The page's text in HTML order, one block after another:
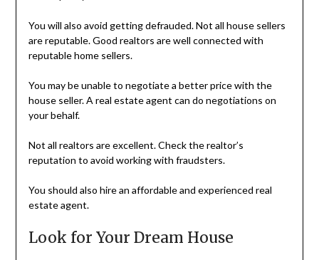
You will also avoid getting defrauded. Not all house sellers
are reputable. Good realtors are well connected with
reputable home sellers.
You may be unable to negotiate a better price with the
house seller. A real estate agent can do negotiations on
your behalf.
Not all realtors are excellent. Check the realtor’s
reputation to avoid working with fraudsters.
You should also hire an affordable and experienced real
estate agent.
Look for Your Dream House